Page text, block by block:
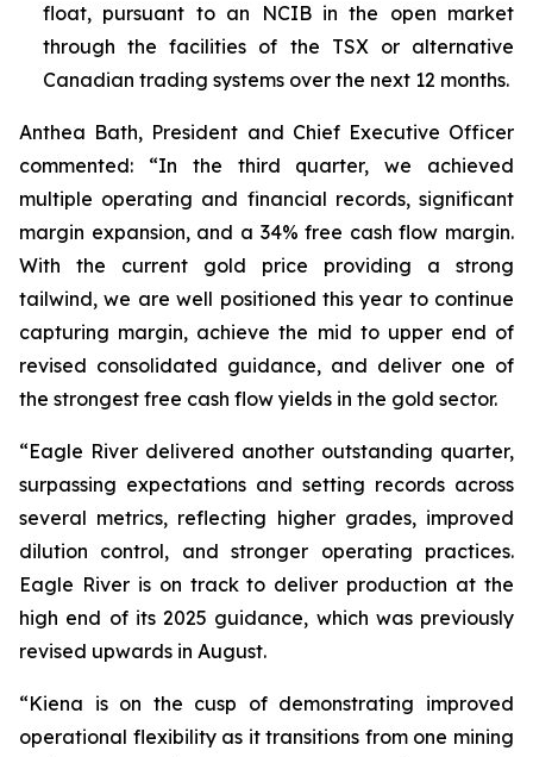
float, pursuant to an NCIB in the open market
through the facilities of the TSX or alternative
Canadian trading systems over the next 12 months.
Anthea Bath, President and Chief Executive Officer
commented: “In the third quarter, we achieved
multiple operating and financial records, significant
margin expansion, and a 34% free cash flow margin.
With the current gold price providing a strong
tailwind, we are well positioned this year to continue
capturing margin, achieve the mid to upper end of
revised consolidated guidance, and deliver one of
the strongest free cash flow yields in the gold sector.
“Eagle River delivered another outstanding quarter,
surpassing expectations and setting records across
several metrics, reflecting higher grades, improved
dilution control, and stronger operating practices.
Eagle River is on track to deliver production at the
high end of its 2025 guidance, which was previously
revised upwards in August.
“Kiena is on the cusp of demonstrating improved
operational flexibility as it transitions from one mining